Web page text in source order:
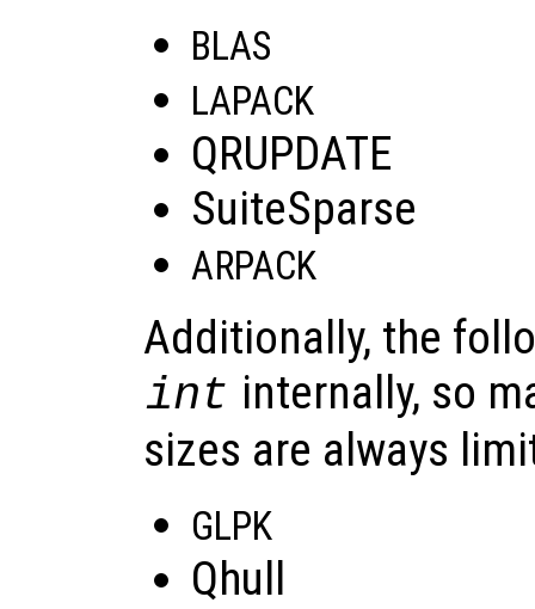
BLAS
LAPACK
QRUPDATE
SuiteSparse
ARPACK
Additionally, the
int internally, so
sizes are always
GLPK
Qhull